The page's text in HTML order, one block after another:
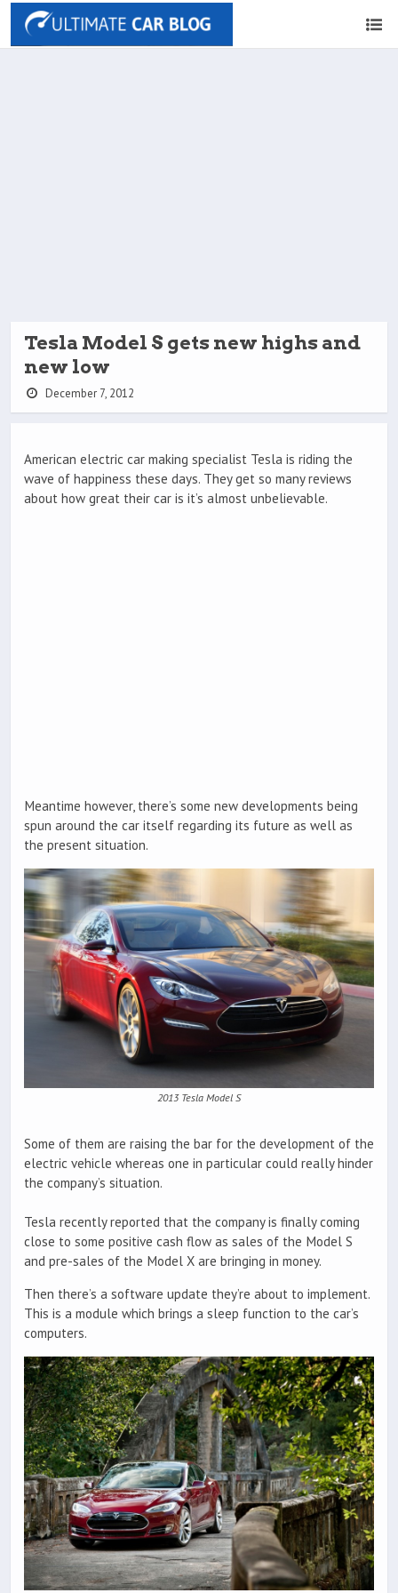
Tesla Model S gets new highs and
new low
December 7, 2012
American electric car making specialist Tesla is riding the
wave of happiness these days. They get so many reviews
about how great their car is it’s almost unbelievable.
Meantime however, there’s some new developments being
spun around the car itself regarding its future as well as
the present situation.
2013 Tesla Model S
Some of them are raising the bar for the development of the
electric vehicle whereas one in particular could really hinder
the company’s situation.
Tesla recently reported that the company is finally coming
close to some positive cash flow as sales of the Model S
and pre-sales of the Model X are bringing in money.
Then there’s a software update they’re about to implement.
This is a module which brings a sleep function to the car’s
computers.